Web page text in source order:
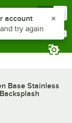
Base Stainless